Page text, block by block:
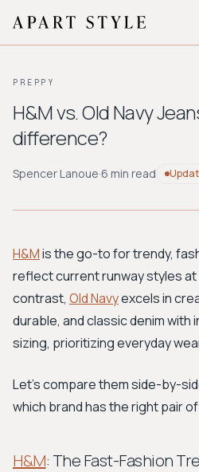
About
BROWSE BY AESTHETIC
Workwear
Bohemian Preppy
New
PREPPY
H&M vs. Old Navy
difference?
Spencer Lanoue·6 min read
H&Mis the go-to for trendy,
reflect current runway styles at
contrast, Old Navyexcels in
durable, and classic denim
sizing, prioritizing everyday
Let's compare them side-by-
which brand has the right pair
H&M: The Fast-Fashion